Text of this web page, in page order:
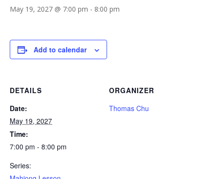
May 19, 2027 @ 7:00 pm - 8:00 pm
Add to calendar
DETAILS
Date:
May 19, 2027
Time:
7:00 pm - 8:00 pm
Series:
ORGANIZER
Thomas Chu